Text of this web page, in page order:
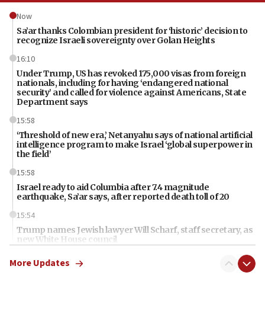
Now
Sa’ar thanks Colombian president for ‘historic’ decision to
recognize Israeli sovereignty over Golan Heights
16:10
Under Trump, US has revoked 175,000 visas from foreign
nationals, including for having ‘endangered national
security’ and called for violence against Americans, State
Department says
15:58
‘Threshold of new era,’ Netanyahu says of national artificial
intelligence program to make Israel ‘global superpower in
the field’
15:58
Israel ready to aid Columbia after 7.4 magnitude
earthquake, Sa’ar says, after reported death toll of 20
15:54
Trump names Jewish lawyer Will Scharf, staff secretary, as
new White House council
15:39
More Updates